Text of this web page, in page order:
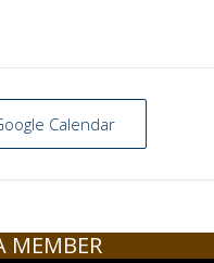
Calendar
MEMBER